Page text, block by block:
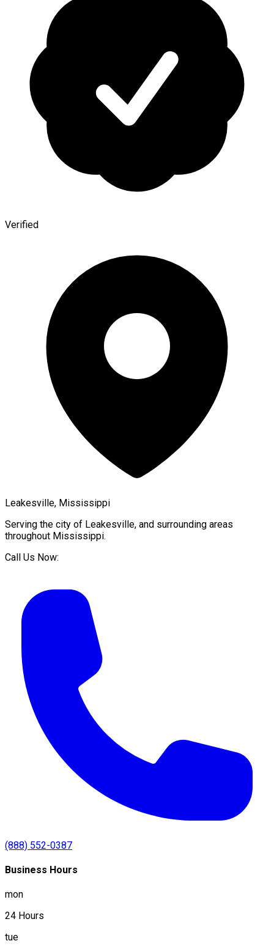
Verified
Leakesville, Mississippi
Serving the city of Leakesville, and surrounding areas
throughout Mississippi.
Call Us Now:
(888) 552-0387
Business Hours
mon
24 Hours
tue